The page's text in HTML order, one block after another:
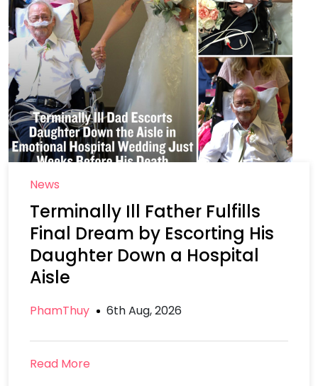
News
Terminally Ill Father Fulfills
Final Dream by Escorting His
Daughter Down a Hospital
Aisle
PhamThuy 6th Aug, 2026
Read More